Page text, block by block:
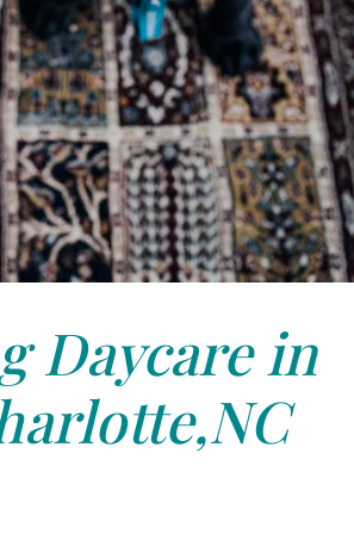
Daycare in